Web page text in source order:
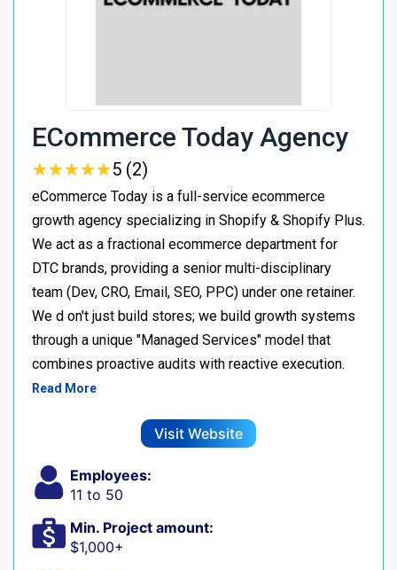
ECommerce Today Agency
★★★★★
★★★★★5 (2)
eCommerce Today is a full-service ecommerce
growth agency specializing in Shopify & Shopify Plus.
We act as a fractional ecommerce department for
DTC brands, providing a senior multi-disciplinary
team (Dev, CRO, Email, SEO, PPC) under one retainer.
We d on't just build stores; we build growth systems
through a unique "Managed Services" model that
combines proactive audits with reactive execution.
Read More
Visit Website
Employees:
11 to 50
Min. Project amount:
$1,000+